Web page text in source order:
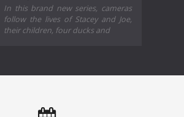
In this brand new series, cameras
follow the lives of Stacey and Joe,
their children, four ducks and